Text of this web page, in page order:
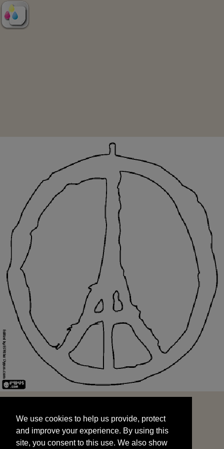
and improve your experience. By using this
site, you consent to this use. We also show
targeted advertisements by sharing your data
We use cookies to help us provide, protect
and improve your experience. By using this
site, you consent to this use. We also show
START